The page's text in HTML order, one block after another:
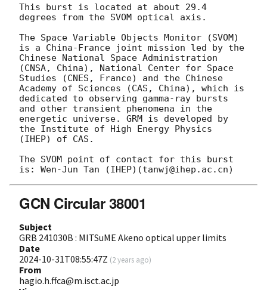
This burst is located at about 29.4
degrees from the SVOM optical axis.
The Space Variable Objects Monitor (SVOM)
is a China-France joint mission led by the
Chinese National Space Administration
(CNSA, China), National Center for Space
Studies (CNES, France) and the Chinese
Academy of Sciences (CAS, China), which is
dedicated to observing gamma-ray bursts
and other transient phenomena in the
energetic universe. GRM is developed by
the Institute of High Energy Physics
(IHEP) of CAS.
The SVOM point of contact for this burst
GCN Circular 38001
Subject
GRB 241030B : MITSuME Akeno optical upper limits
Date
2024-10-31T08:55:47Z (2 years ago)
From
hagio.h.ffca@m.isct.ac.jp